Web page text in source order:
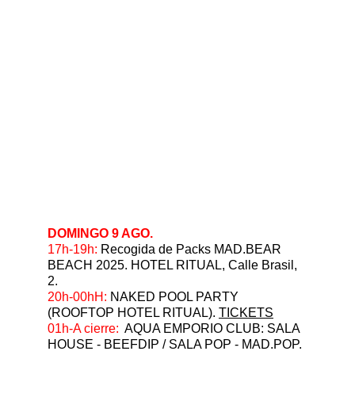
DOMINGO 9 AGO.
17h-19h: Recogida de Packs MAD.BEAR
BEACH 2025. HOTEL RITUAL, Calle Brasil,
2.
⁠20h-00hH: NAKED POOL PARTY
(ROOFTOP HOTEL RITUAL). TICKETS
⁠01h-A cierre:
  AQUA EMPORIO CLUB: SALA
HOUSE - BEEFDIP / SALA POP - MAD.POP.